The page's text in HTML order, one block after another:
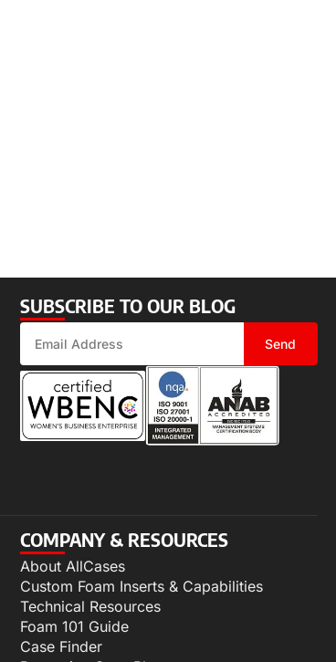
SUBSCRIBE TO OUR BLOG
Send
COMPANY & RESOURCES
About AllCases
Custom Foam Inserts & Capabilities
Technical Resources
Foam 101 Guide
Case Finder